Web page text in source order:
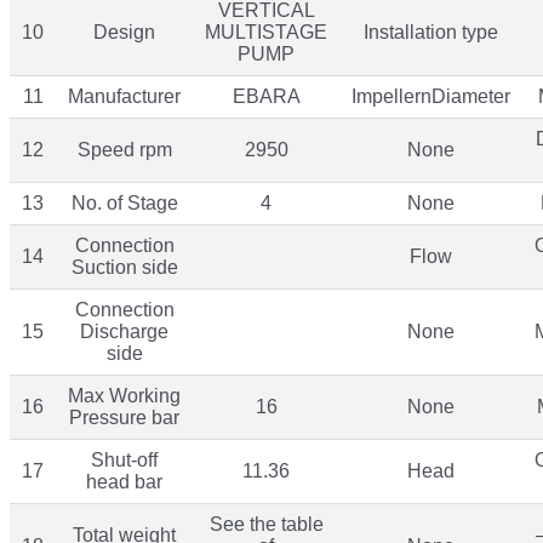
10 Design
VERTICAL
MULTISTAGE
PUMP
Installation type
11 Manufacturer EBARA ImpellernDiameter
12 Speed rpm 2950 None
13 No. of Stage 4 None
14
Connection
Suction side
Flow
15
Connection
Discharge
side
None
16
Max Working
Pressure bar
16 None
17
Shut-off
head bar
11.36 Head
Total weight
See the table